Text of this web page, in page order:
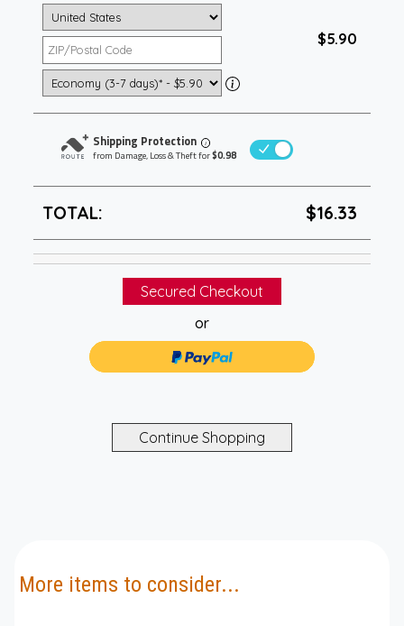
$5.90
Shipping Protection i
from Damage, Loss & Theft for$0.98
TOTAL: $16.33
or
More items to consider...